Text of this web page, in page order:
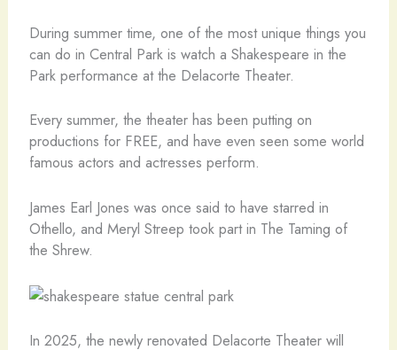
During summer time, one of the most unique things you
can do in Central Park is watch a Shakespeare in the
Park performance at the Delacorte Theater.
Every summer, the theater has been putting on
productions for FREE, and have even seen some world
famous actors and actresses perform.
James Earl Jones was once said to have starred in
Othello, and Meryl Streep took part in The Taming of
the Shrew.
In 2025, the newly renovated Delacorte Theater will